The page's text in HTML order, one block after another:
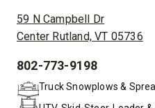
ADDRESS:
59 N Campbell Dr
Center Rutland, VT 05736
PHONE:
802-773-9198
Truck Snowplows &